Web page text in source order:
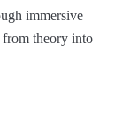
immersive
from theory into